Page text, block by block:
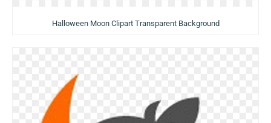
Halloween Moon Clipart Transparent Background